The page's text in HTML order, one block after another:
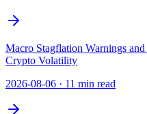
Macro Stagflation Warnings
Crypto Volatility
2026-08-06 · 11 min read